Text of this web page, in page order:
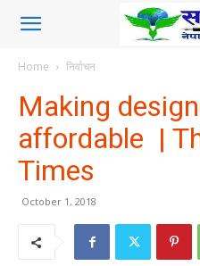
Home निर्वाचन
Making
affordable |
Times
October 1, 2018